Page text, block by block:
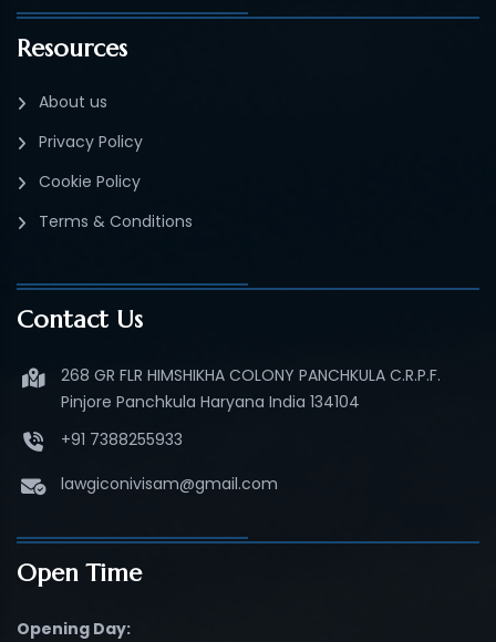
Resources
About us
Privacy Policy
Cookie Policy
Terms & Conditions
Contact Us
268 GR FLR HIMSHIKHA COLONY PANCHKULA C.R.P.F.
Pinjore Panchkula Haryana India 134104
+91 7388255933
lawgiconivisam@gmail.com
Open Time
Opening Day: